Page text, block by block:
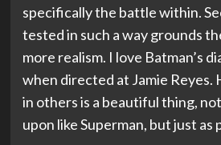
specifically the battle within.
tested in such a way grounds
more realism. I love Batman’s
when directed at Jamie Reyes.
in others is a beautiful thing,
upon like Superman, but just as